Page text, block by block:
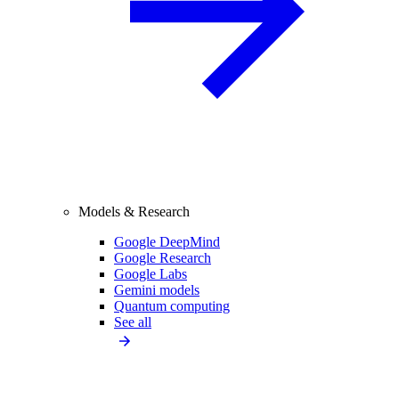
Models & Research
Google DeepMind
Google Research
Google Labs
Gemini models
Quantum computing
See all